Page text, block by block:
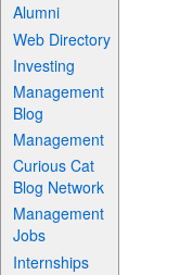
Alumni
Web Directory
Investing
Management
Blog
Management
Curious Cat
Blog Network
Management
Jobs
Internships